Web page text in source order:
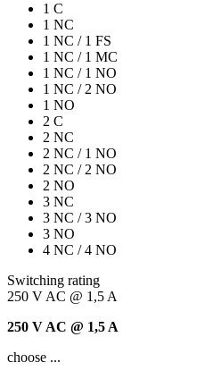
1 C
1 NC
1 NC / 1 FS
1 NC / 1 MC
1 NC / 1 NO
1 NC / 2 NO
1 NO
2 C
2 NC
2 NC / 1 NO
2 NC / 2 NO
2 NO
3 NC
3 NC / 3 NO
3 NO
4 NC / 4 NO
Switching rating
250 V AC @ 1,5 A
250 V AC @ 1,5 A
choose ...